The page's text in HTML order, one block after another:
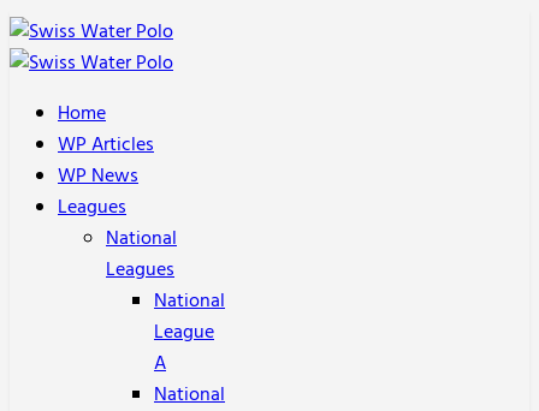
Home
WP Articles
WP News
Leagues
National
Leagues
National
League
A
National